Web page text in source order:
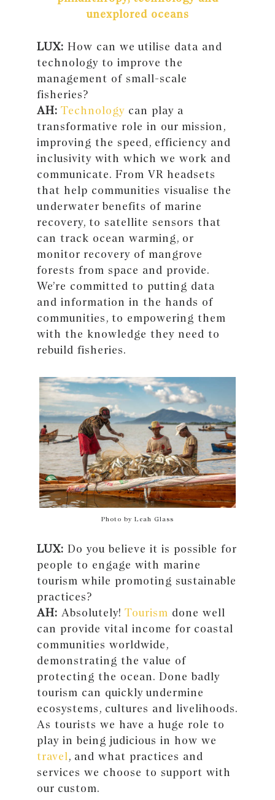
unexplored oceans
LUX: How can we utilise data and
technology to improve the
management of small-scale
fisheries?
AH: Technology can play a
transformative role in our mission,
improving the speed, efficiency and
inclusivity with which we work and
communicate. From VR headsets
that help communities visualise the
underwater benefits of marine
recovery, to satellite sensors that
can track ocean warming, or
monitor recovery of mangrove
forests from space and provide.
We’re committed to putting data
and information in the hands of
communities, to empowering them
with the knowledge they need to
rebuild fisheries.
Photo by Leah Glass
LUX: Do you believe it is possible for
people to engage with marine
tourism while promoting sustainable
practices?
AH: Absolutely! Tourism done well
can provide vital income for coastal
communities worldwide,
demonstrating the value of
protecting the ocean. Done badly
tourism can quickly undermine
ecosystems, cultures and livelihoods.
As tourists we have a huge role to
play in being judicious in how we
travel, and what practices and
services we choose to support with
our custom.